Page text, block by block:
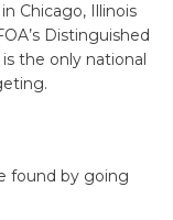
Chicago, Illinois
Distinguished
the only national
found by going